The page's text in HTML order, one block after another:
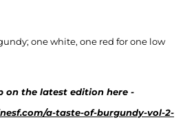
one white, one red for one low
on the latest edition here -
a-taste-of-burgundy-vol-2-